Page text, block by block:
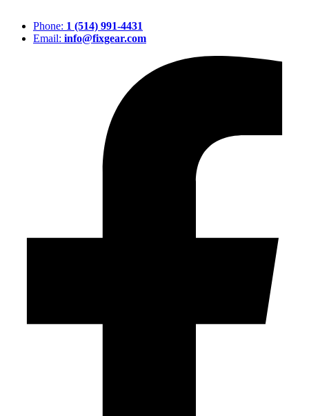
Phone: 1 (514) 991-4431
Email: info@fixgear.com